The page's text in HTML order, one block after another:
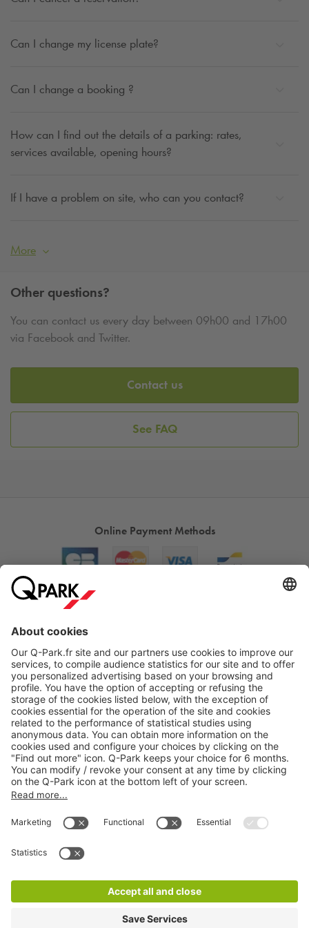
Can I change my license plate?
Can I change a booking ?
How can I find out the details of a parking: rates,
services available, opening hours?
If I have a problem on site, who can you contact?
More
Other questions?
You can contact us every day between 09h00 and 17h00
via Facebook and Twitter.
Contact us
See FAQ
Online Payment Methods
Products
Services
Legal information